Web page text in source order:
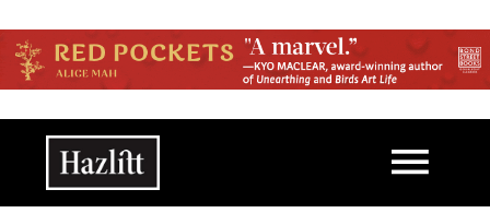
Main navigation